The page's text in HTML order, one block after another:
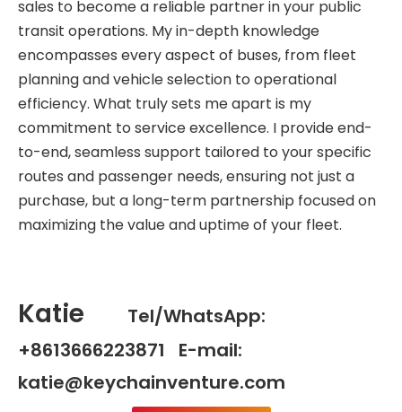
sales to become a reliable partner in your public
transit operations. My in-depth knowledge
encompasses every aspect of buses, from fleet
planning and vehicle selection to operational
efficiency. What truly sets me apart is my
commitment to service excellence. I provide end-
to-end, seamless support tailored to your specific
routes and passenger needs, ensuring not just a
purchase, but a long-term partnership focused on
maximizing the value and uptime of your fleet.
Katie
Tel/WhatsApp:
+8613666223871 E-mail:
katie@keychainventure.com